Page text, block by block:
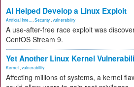
AI Helped Develop a Linux Exploit
Artificial Inte... Security vulnerability
A use-after-free race exploit was
CentOS Stream 9.
Yet Another Linux Kernel
Kernel vulnerability
Affecting millions of systems, a kernel